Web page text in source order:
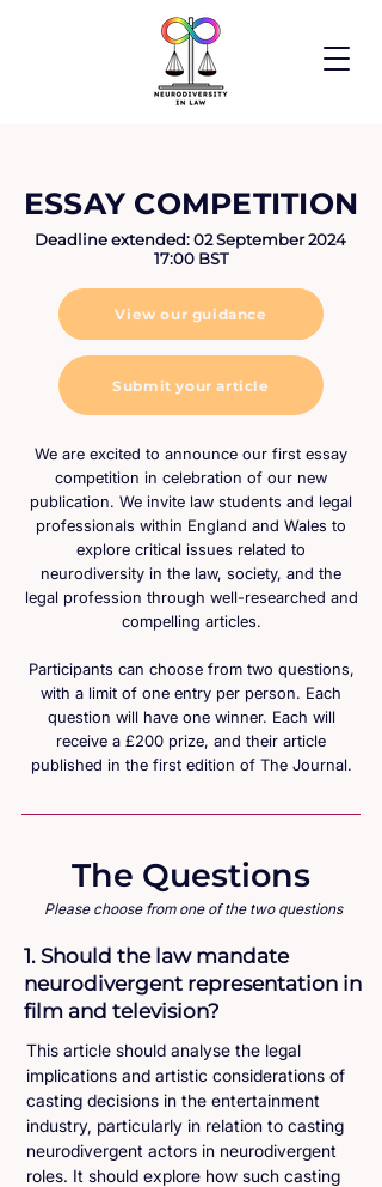
ESSAY COMPETITION
Deadline extended: 02 September 2024
17:00 BST
View our guidance
Submit your article
We are excited to announce our first essay
competition in celebration of our new
publication. We invite law students and legal
professionals within England and Wales to
explore critical issues related to
neurodiversity in the law, society, and the
legal profession through well-researched and
compelling articles.
Participants can choose from two questions,
with a limit of one entry per person. Each
question will have one winner. Each will
receive a £200 prize, and their article
published in the first edition of The Journal.
The Questions
Please choose from one of the two questions
1. Should the law mandate
neurodivergent representation in
film and television?
This article should analyse the legal
implications and artistic considerations of
casting decisions in the entertainment
industry, particularly in relation to casting
neurodivergent actors in neurodivergent
roles. It should explore how such casting